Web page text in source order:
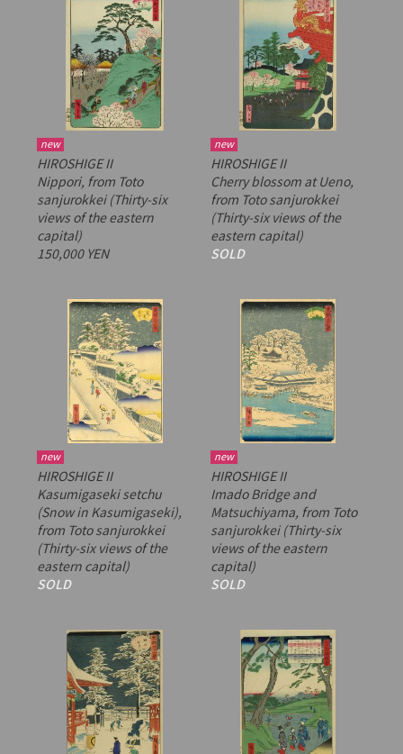
new
HIROSHIGE II
Nippori, from Toto
sanjurokkei(Thirty-six
views of the eastern
capital)
150,000 YEN
new
HIROSHIGE II
Cherry blossom at Ueno,
from Toto sanjurokkei
(Thirty-six views of the
eastern capital)
SOLD
new
HIROSHIGE II
Kasumigaseki setchu
(Snow in Kasumigaseki),
from Toto sanjurokkei
(Thirty-six views of the
eastern capital)
SOLD
new
HIROSHIGE II
Imado Bridge and
Matsuchiyama, from Toto
sanjurokkei(Thirty-six
views of the eastern
capital)
SOLD